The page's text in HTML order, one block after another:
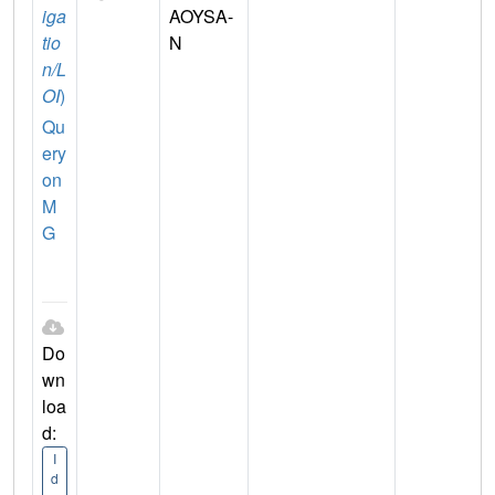
iga
tio
n/L
OI)
Qu
ery
on
M
G
Do
wn
loa
d:
I
d
AOYSA-
N